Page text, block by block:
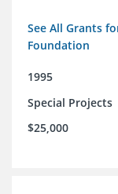
See All Grants
Foundation
1995
Special Projects
$25,000